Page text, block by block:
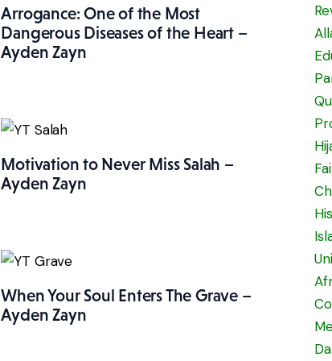
Arrogance: One of the Most
Dangerous Diseases of the Heart –
Ayden Zayn
Motivation to Never Miss Salah –
Ayden Zayn
When Your Soul Enters The Grave –
Ayden Zayn